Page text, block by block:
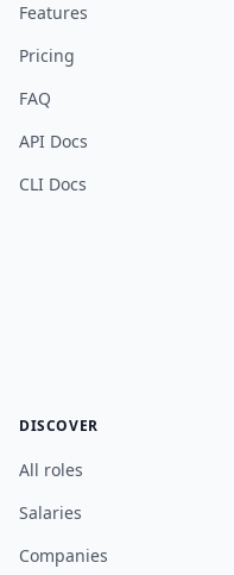
Features
Pricing
FAQ
API Docs
CLI Docs
DISCOVER
All roles
Salaries
Companies